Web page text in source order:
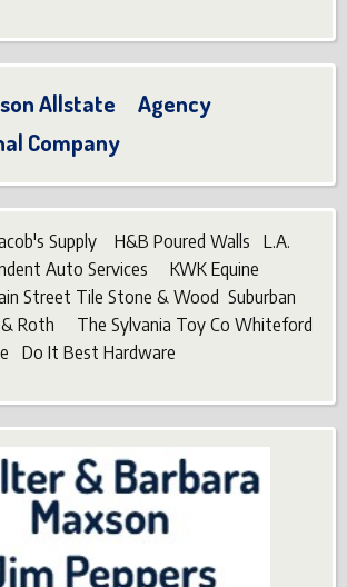
Allstate Agency
Company
Supply H&B Poured Walls L.A.
Auto Services KWK Equine
Tile Stone & Wood Suburban
Roth The Sylvania Toy Co Whiteford
Do It Best Hardware